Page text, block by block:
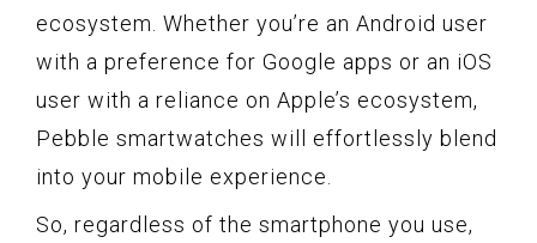
ecosystem. Whether you’re an Android user
with a preference for Google apps or an iOS
user with a reliance on Apple’s ecosystem,
Pebble smartwatches will effortlessly blend
into your mobile experience.
So, regardless of the smartphone you use,